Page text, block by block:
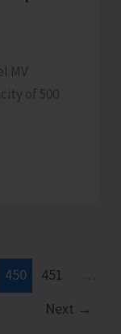
MV
of 500
450 451
Next →